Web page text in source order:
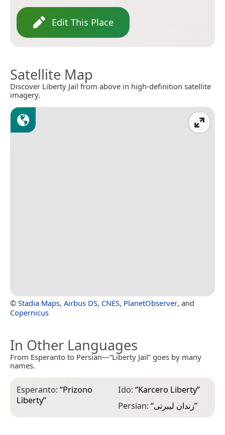
Edit This Place
Satellite Map
Discover Liberty Jail from above in high-definition satellite
imagery.
© Stadia Maps, Airbus DS, CNES, PlanetObserver, and
Copernicus
In Other Languages
From Esperanto to Persian—“Liberty Jail” goes by many
names.
Esperanto:“Prizono
Liberty”
Ido:“Karcero Liberty”
Persian:“زندان لیبرتی”